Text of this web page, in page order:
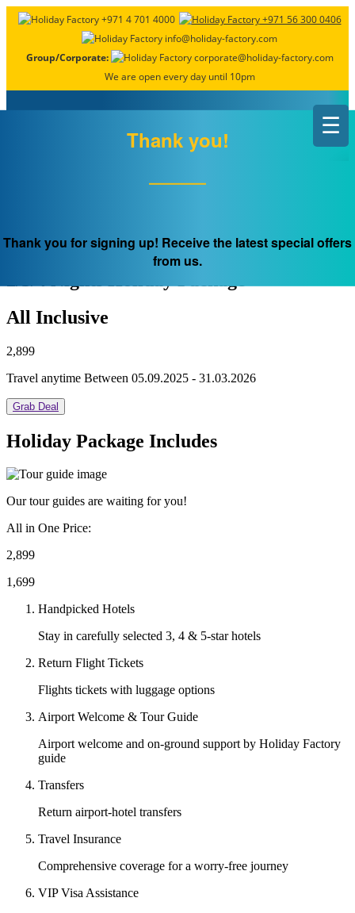
+971 4 701 4000
+971 56 300 0406
info@holiday-factory.com
Group/Corporate:
corporate@holiday-factory.com
We are open every day until 10pm
☰
GREECE, Athens
All Inclusive
2,899
Travel anytime Between 05.09.2025 - 31.03.2026
Grab Deal
Holiday Package Includes
Our tour guides are waiting for you!
All in One Price:
2,899
1,699
Handpicked Hotels
Stay in carefully selected 3, 4 & 5-star hotels
Return Flight Tickets
Flights tickets with luggage options
Airport Welcome & Tour Guide
Airport welcome and on-ground support by Holiday Factory
guide
Transfers
Return airport-hotel transfers
Travel Insurance
Comprehensive coverage for a worry-free journey
VIP Visa Assistance
×
Thank you!
Thank you for signing up! Receive the latest special offers
from us.